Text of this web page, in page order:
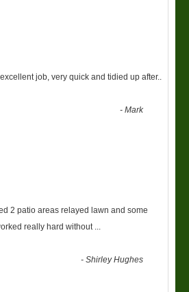
job, very quick and tidied up after..
-Mark
2 patio areas relayed lawn and some
really hard without
-Shirley Hughes